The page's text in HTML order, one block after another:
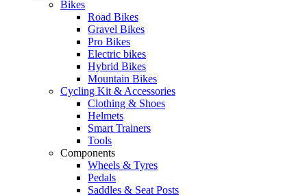
Bikes
Road Bikes
Gravel Bikes
Pro Bikes
Electric bikes
Hybrid Bikes
Mountain Bikes
Cycling Kit & Accessories
Clothing & Shoes
Helmets
Smart Trainers
Tools
Components
Wheels & Tyres
Pedals
Saddles & Seat Posts